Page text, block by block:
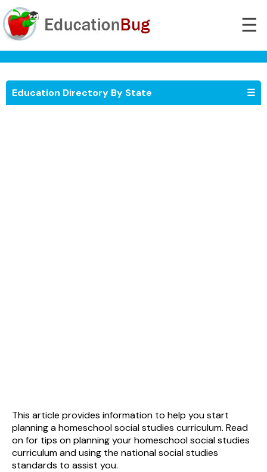
☰
Education Directory By State ☰
This article provides information to help you start
planning a homeschool social studies curriculum. Read
on for tips on planning your homeschool social studies
curriculum and using the national social studies
standards to assist you.